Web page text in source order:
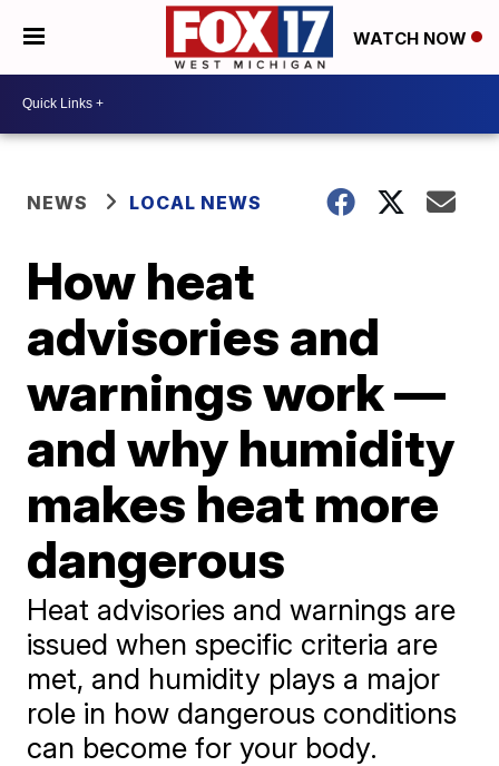
WATCH NOW
NEWS LOCAL NEWS
How heat
advisories and
warnings work —
and why humidity
makes heat more
dangerous
Heat advisories and warnings are
issued when specific criteria are
met, and humidity plays a major
role in how dangerous conditions
can become for your body.